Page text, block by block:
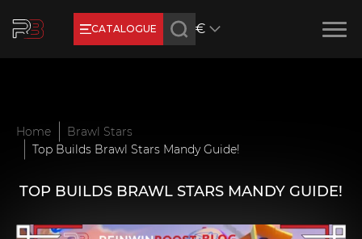
CATALOGUE €
Home
Brawl Stars
Top Builds Brawl Stars Mandy Guide!
TOP BUILDS BRAWL STARS MANDY GUIDE!